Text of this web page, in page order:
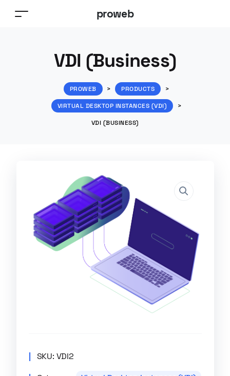
proweb
VDI (Business)
PROWEB > PRODUCTS >
VIRTUAL DESKTOP INSTANCES (VDI) >
VDI (BUSINESS)
SKU: VDI2